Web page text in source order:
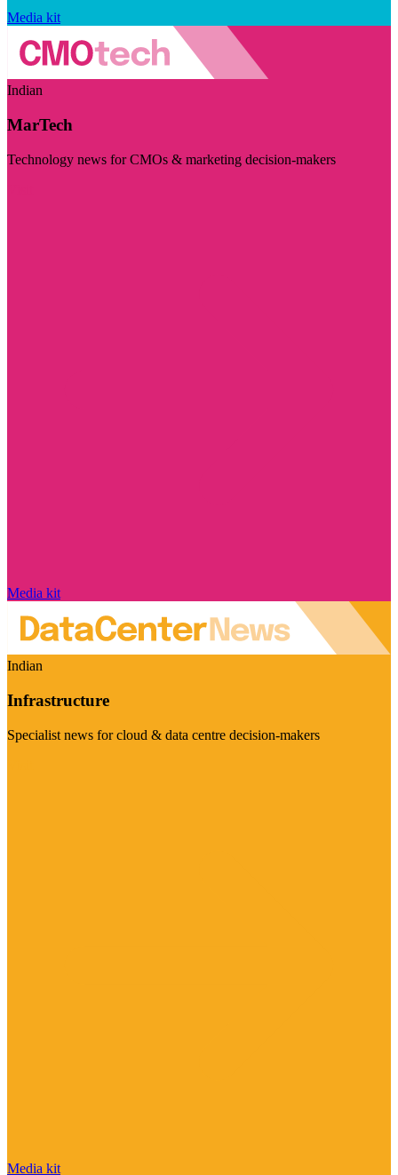
Media kit
Indian
MarTech
Technology news for CMOs & marketing decision-makers
Media kit
Indian
Infrastructure
Specialist news for cloud & data centre decision-makers
Media kit